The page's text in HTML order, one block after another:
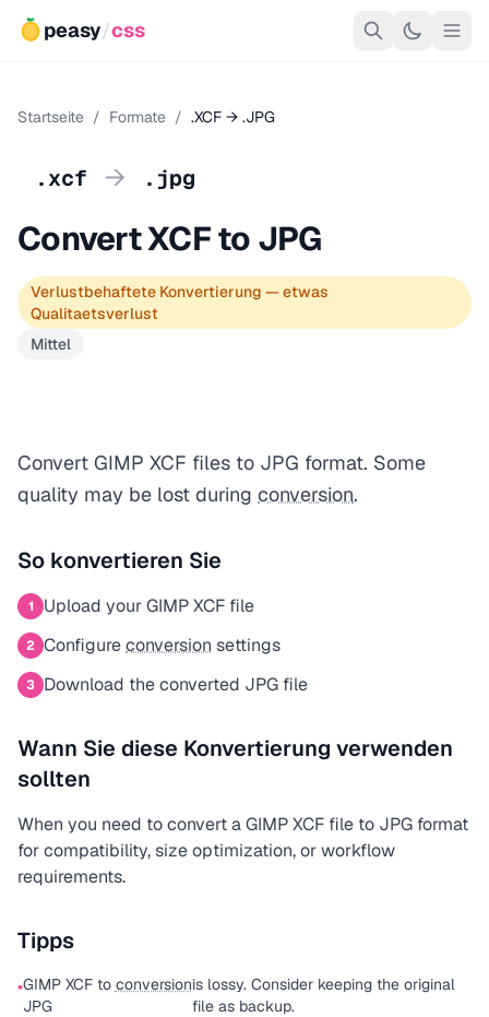
peasy/css
Startseite / Formate / .XCF → .JPG
.xcf → .jpg
Convert XCF to JPG
Verlustbehaftete Konvertierung — etwas
Qualitaetsverlust
Mittel
Convert GIMP XCF files to JPG format. Some
quality may be lost during conversion.
So konvertieren Sie
1 Upload your GIMP XCF file
2 Configureconversion settings
3 Download the converted JPG file
Wann Sie diese Konvertierung verwenden
sollten
When you need to convert a GIMP XCF file to JPG format
for compatibility, size optimization, or workflow
requirements.
Tipps
•GIMP XCF to
JPG
conversionis lossy. Consider keeping the original
file as backup.